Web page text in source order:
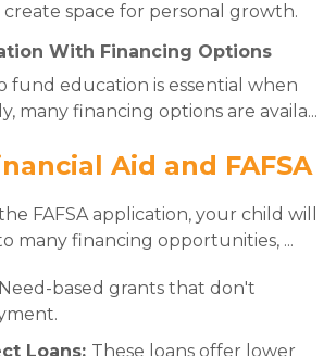
space for personal growth.
With Financing Options
fund education is essential when
many financing options are availa...
Aid and FAFSA
FAFSA application, your child will
many financing opportunities, ...
Need-based grants that don't
Loans: These loans offer lower